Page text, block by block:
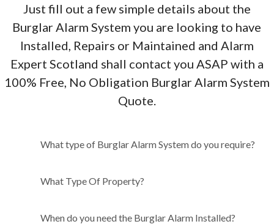
Just fill out a few simple details about the
Burglar Alarm System you are looking to have
Installed, Repairs or Maintained and Alarm
Expert Scotland shall contact you ASAP with a
100% Free, No Obligation Burglar Alarm System
Quote.
System do you require?
What type of Burglar Alarm System do you require?
What Type Of Property?
When do you need the Burglar Alarm Installed?